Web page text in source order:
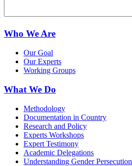
Who We Are
Our Goal
Our Experts
Working Groups
What We Do
Methodology
Documentation in Country
Research and Policy
Experts Workshops
Expert Testimony
Academic Delegations
Understanding Gender Persecution